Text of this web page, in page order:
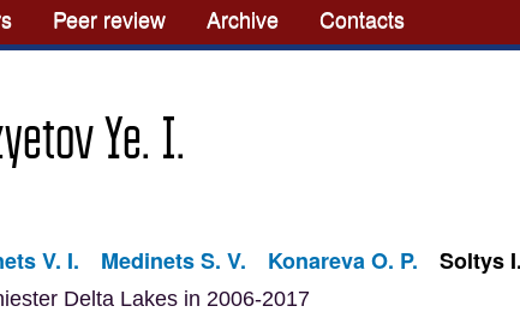
Peer review Archive Contacts
Ye. I.
V. I. Medinets S. V. Konareva O. P. Soltys
Delta Lakes in 2006-2017